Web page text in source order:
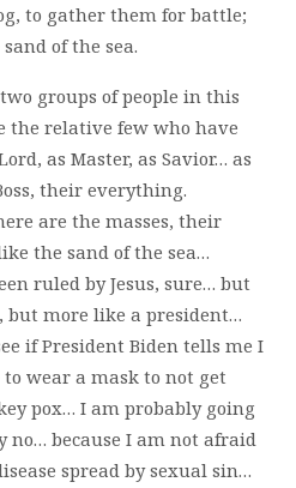
to gather them for battle;
of the sea.
groups of people in this
the relative few who have
as Master, as Savior… as
their everything.
are the masses, their
the sand of the sea…
ruled by Jesus, sure… but
but more like a president…
if President Biden tells me I
to wear a mask to not get
pox… I am probably going
no… because I am not afraid
spread by sexual sin…